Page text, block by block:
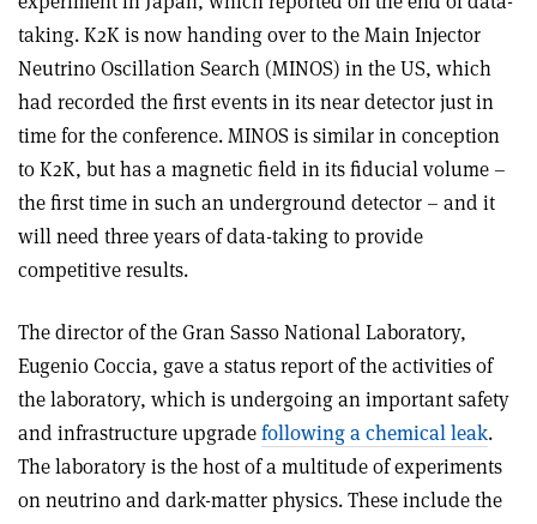
taking. K2K is now handing over to the Main Injector
Neutrino Oscillation Search (MINOS) in the US, which
had recorded the first events in its near detector just in
time for the conference. MINOS is similar in conception
to K2K, but has a magnetic field in its fiducial volume –
the first time in such an underground detector – and it
will need three years of data-taking to provide
competitive results.
The director of the Gran Sasso National Laboratory,
Eugenio Coccia, gave a status report of the activities of
the laboratory, which is undergoing an important safety
and infrastructure upgradefollowing a chemical leak.
The laboratory is the host of a multitude of experiments
on neutrino and dark-matter physics. These include the